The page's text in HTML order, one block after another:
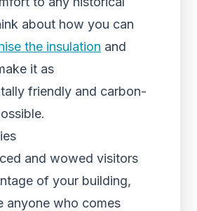
about how you can
the insulation and
it as
friendly and carbon-
and wowed visitors
of your building,
anyone who comes